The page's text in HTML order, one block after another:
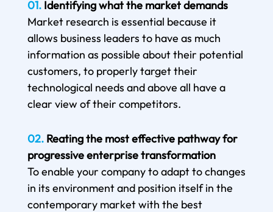
01. Identifying what the market demands
Market research is essential because it
allows business leaders to have as much
information as possible about their potential
customers, to properly target their
technological needs and above all have a
clear view of their competitors.
02. Reating the most effective pathway for
progressive enterprise transformation
To enable your company to adapt to changes
in its environment and position itself in the
contemporary market with the best